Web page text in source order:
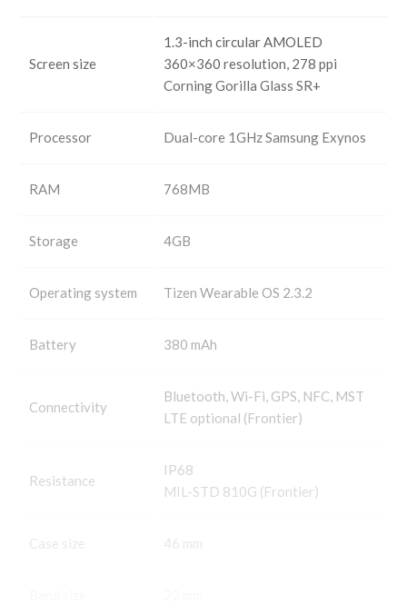
Screen size
1.3-inch circular AMOLED
360×360 resolution, 278 ppi
Corning Gorilla Glass SR+
Processor Dual-core 1GHz Samsung Exynos
RAM 768MB
Storage 4GB
Operating system Tizen Wearable OS 2.3.2
Battery 380 mAh
Connectivity
Bluetooth, Wi-Fi, GPS, NFC, MST
LTE optional (Frontier)
Resistance
IP68
MIL-STD 810G (Frontier)
46 mm